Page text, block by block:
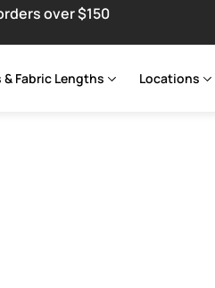
over $150
Fabric Lengths Locations